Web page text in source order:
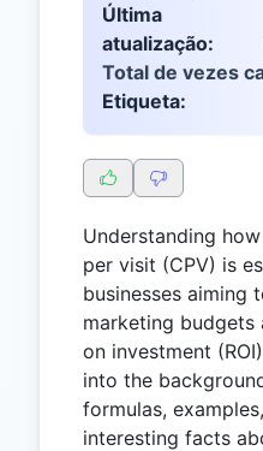
Última
atualização:
Total de vezes
Etiqueta:
Understanding
per visit (CPV) is
businesses aiming
marketing budgets
on investment
into the
formulas,
interesting facts